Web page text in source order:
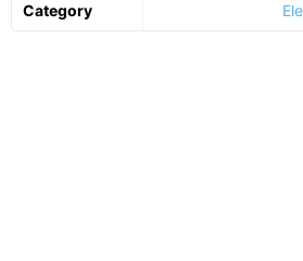
Category